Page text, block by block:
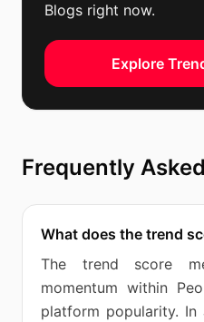
Blogs right now.
Explore
Frequently
What does the trend
The trend score
momentum within
platform popularity. In